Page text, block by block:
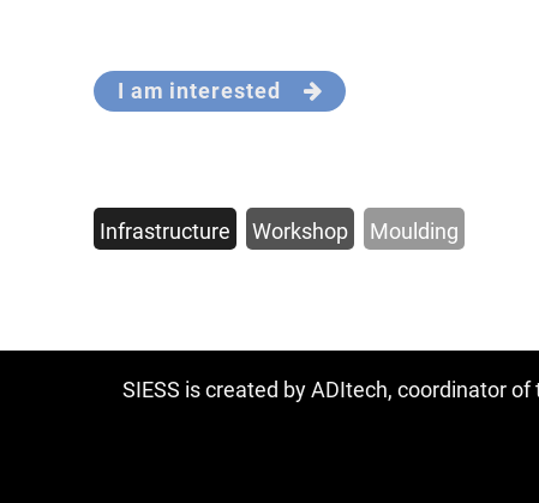
I am interested
Infrastructure Workshop Moulding
SIESS is created by ADItech, coordinator